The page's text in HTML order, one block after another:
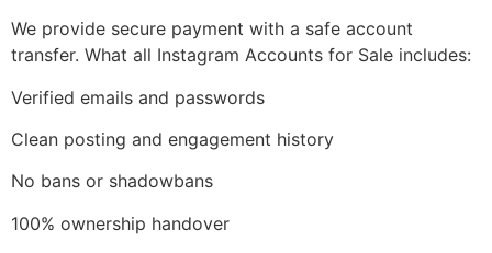
We provide secure payment with a safe account
transfer. What all Instagram Accounts for Sale includes:
Verified emails and passwords
Clean posting and engagement history
No bans or shadowbans
100% ownership handover